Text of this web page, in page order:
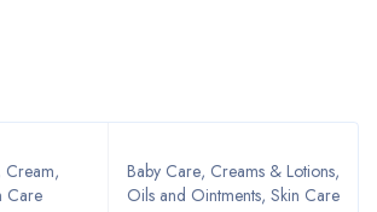
Cream,
Care
Baby Care, Creams & Lotions,
Oils and Ointments, Skin Care